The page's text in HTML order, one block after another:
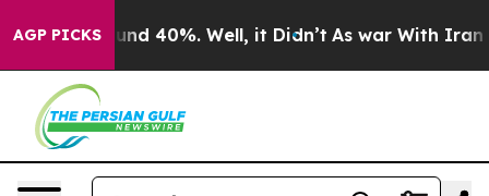
AGP PICKS
Around 40%. Well, it Didn’t As war With Iran